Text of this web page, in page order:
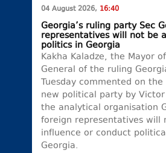
04 August 2026, 16:40
Georgia’s ruling party Sec
representatives will not be
politics in Georgia
Kakha Kaladze, the Mayor
General of the ruling
Tuesday commented on
new political party by
the analytical organisation
foreign representatives will
influence or conduct
Georgia.